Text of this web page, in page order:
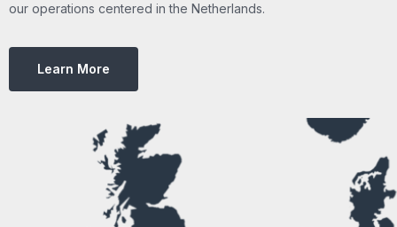
our operations centered in the Netherlands.
Learn More